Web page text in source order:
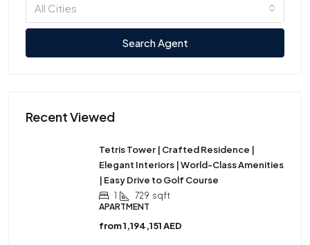
All Cities
Search Agent
Recent Viewed
Tetris Tower | Crafted Residence |
Elegant Interiors | World-Class Amenities
| Easy Drive to Golf Course
1 729 sqft
APARTMENT
from1,194,151 AED